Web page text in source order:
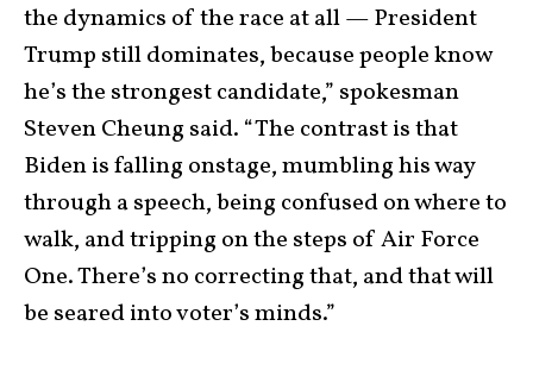
the dynamics of the race at all — President
Trump still dominates, because people know
he’s the strongest candidate,” spokesman
Steven Cheung said. “The contrast is that
Biden is falling onstage, mumbling his way
through a speech, being confused on where to
walk, and tripping on the steps of Air Force
One. There’s no correcting that, and that will
be seared into voter’s minds.”